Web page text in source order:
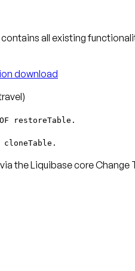
all existing
download
OF restoreTable.
cloneTable.
the Liquibase core Change